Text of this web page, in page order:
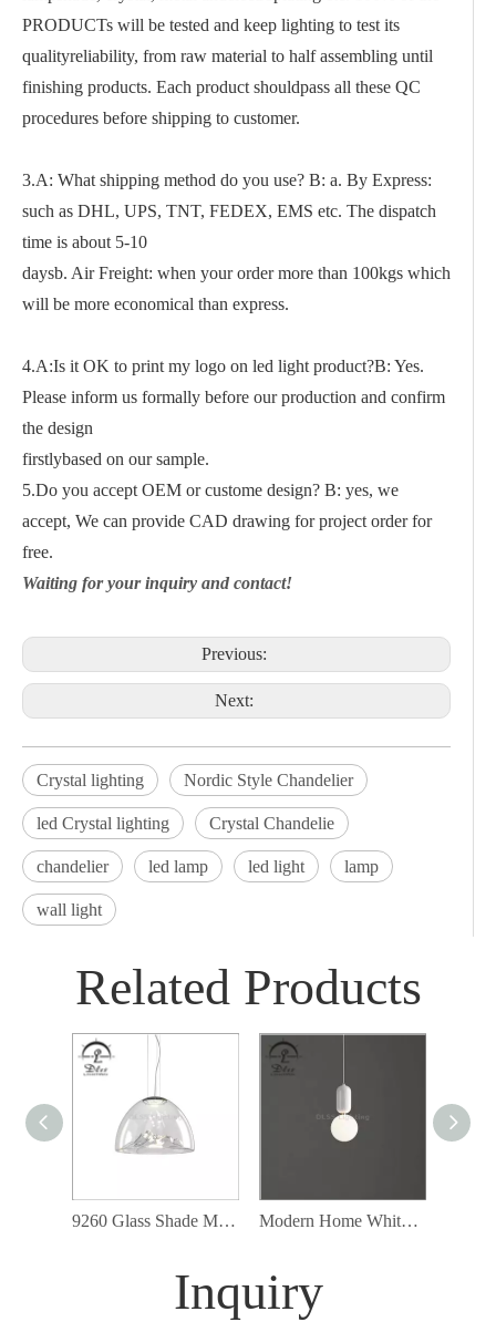
PRODUCTs will be tested and keep lighting to test its
qualityreliability, from raw material to half assembling until
finishing products. Each product shouldpass all these QC
procedures before shipping to customer.
3.A: What shipping method do you use? B: a. By Express:
such as DHL, UPS, TNT, FEDEX, EMS etc. The dispatch
time is about 5-10
daysb. Air Freight: when your order more than 100kgs which
will be more economical than express.
4.A:Is it OK to print my logo on led light product?B: Yes.
Please inform us formally before our production and confirm
the design
firstlybased on our sample.
5.Do you accept OEM or custome design? B: yes, we
accept, We can provide CAD drawing for project order for
free.
Waiting for your inquiry and contact!
Previous:
Next:
Crystal lighting Nordic Style Chandelier
led Crystal lighting Crystal Chandelie
chandelier led lamp led light lamp
wall light
Related Products
9260 Glass Shade Modern Cord Ceiling Lamp Fixture Led Pendant Lighting Modern Home White Glass Pendant Lamp with G9 Bulb Included
Inquiry